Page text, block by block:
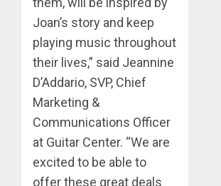
Joan’s story and keep
playing music throughout
their lives,” said Jeannine
D’Addario, SVP, Chief
Marketing &
Communications Officer
at Guitar Center. “We are
excited to be able to
offer these great deals